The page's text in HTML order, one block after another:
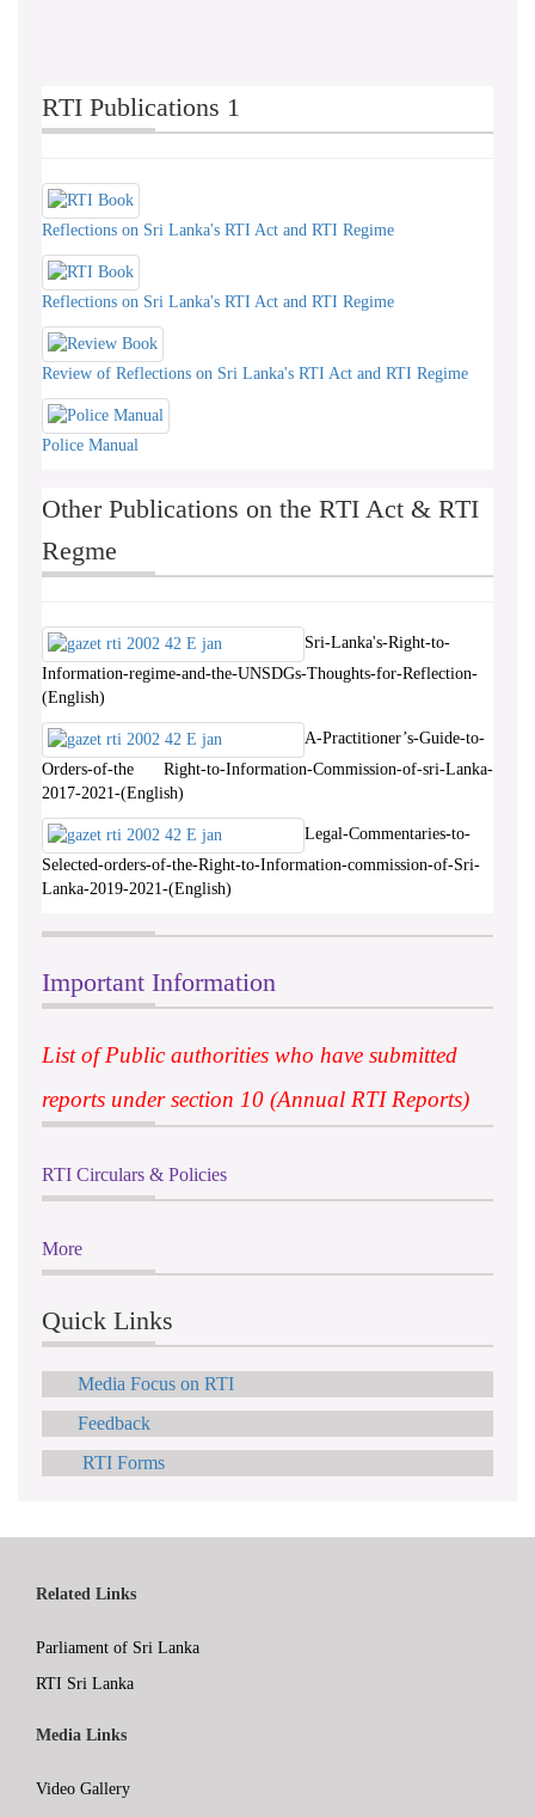
RTI Publications 1
Reflections on Sri Lanka's RTI Act and RTI Regime
Reflections on Sri Lanka's RTI Act and RTI Regime
Review of Reflections on Sri Lanka's RTI Act and RTI Regime
Police Manual
Other Publications on the RTI Act & RTI
Regme
Sri-Lanka's-Right-to-
Information-regime-and-the-UNSDGs-Thoughts-for-Reflection-
(English)
A-Practitioner’s-Guide-to-
Orders-of-the Right-to-Information-Commission-of-sri-Lanka-
2017-2021-(English)
Legal-Commentaries-to-
Selected-orders-of-the-Right-to-Information-commission-of-Sri-
Lanka-2019-2021-(English)
Important Information
List of Public authorities who have submitted
reports under section 10 (Annual RTI Reports)
RTI Circulars & Policies
More
Quick Links
Media Focus on RTI
Feedback
RTI Forms
Related Links
Parliament of Sri Lanka
RTI Sri Lanka
Media Links
Video Gallery